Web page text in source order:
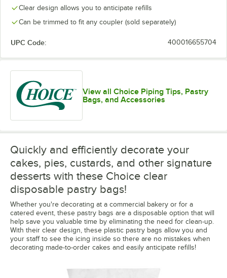
Clear design allows you to anticipate refills
Can be trimmed to fit any coupler (sold separately)
UPC Code: 400016655704
View all Choice Piping Tips, Pastry
Bags, and Accessories
Quickly and efficiently decorate your
cakes, pies, custards, and other signature
desserts with these Choice clear
disposable pastry bags!
Whether you're decorating at a commercial bakery or for a
catered event, these pastry bags are a disposable option that will
help save you valuable time by eliminating the need for clean-up.
With their clear design, these plastic pastry bags allow you and
your staff to see the icing inside so there are no mistakes when
decorating made-to-order cakes and easily anticipate refills!